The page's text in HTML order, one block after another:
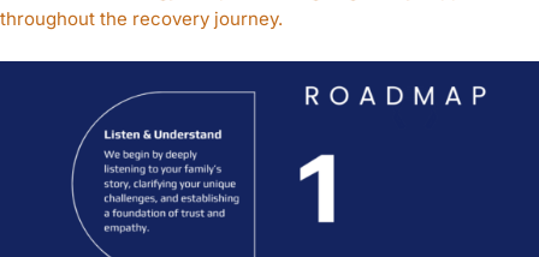
throughout the recovery journey.